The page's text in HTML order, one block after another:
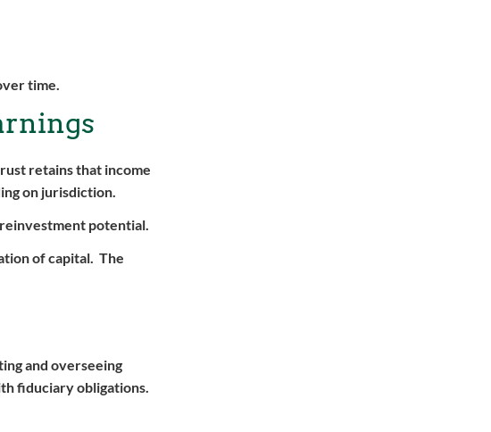
time.
retains that income
on jurisdiction.
potential.
of capital. The
and overseeing
fiduciary obligations.